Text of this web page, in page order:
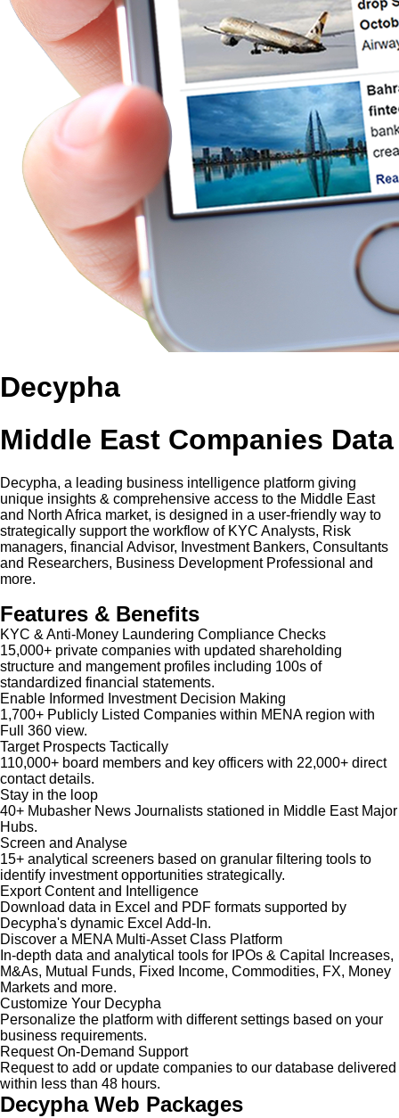
Decypha
Middle East Companies Data
Decypha, a leading business intelligence platform giving
unique insights & comprehensive access to the Middle East
and North Africa market, is designed in a user-friendly way to
strategically support the workflow of KYC Analysts, Risk
managers, financial Advisor, Investment Bankers, Consultants
and Researchers, Business Development Professional and
more.
Features & Benefits
KYC & Anti-Money Laundering Compliance Checks
15,000+ private companies with updated shareholding
structure and mangement profiles including 100s of
standardized financial statements.
Enable Informed Investment Decision Making
1,700+ Publicly Listed Companies within MENA region with
Full 360 view.
Target Prospects Tactically
110,000+ board members and key officers with 22,000+ direct
contact details.
Stay in the loop
40+ Mubasher News Journalists stationed in Middle East Major
Hubs.
Screen and Analyse
15+ analytical screeners based on granular filtering tools to
identify investment opportunities strategically.
Export Content and Intelligence
Download data in Excel and PDF formats supported by
Decypha's dynamic Excel Add-In.
Discover a MENA Multi-Asset Class Platform
In-depth data and analytical tools for IPOs & Capital Increases,
M&As, Mutual Funds, Fixed Income, Commodities, FX, Money
Markets and more.
Customize Your Decypha
Personalize the platform with different settings based on your
business requirements.
Request On-Demand Support
Request to add or update companies to our database delivered
within less than 48 hours.
Decypha Web Packages